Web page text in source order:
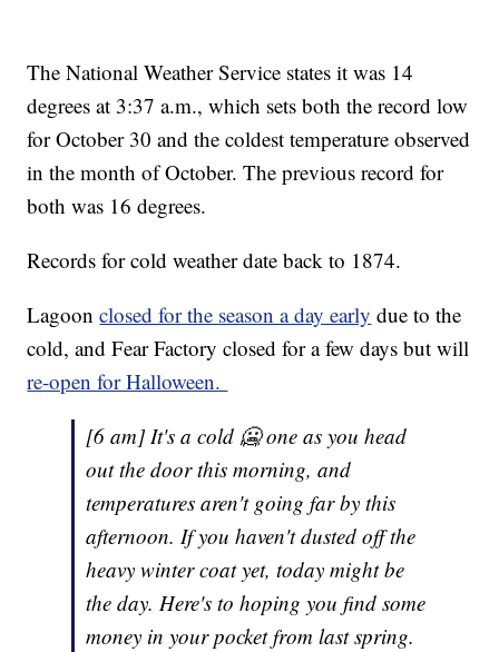
The National Weather Service states it was 14
degrees at 3:37 a.m., which sets both the record low
for October 30 and the coldest temperature observed
in the month of October. The previous record for
both was 16 degrees.
Records for cold weather date back to 1874.
Lagoonclosed for the season a day early due to the
cold, and Fear Factory closed for a few days but will
re-open for Halloween.
[6 am] It's a cold 🥶 one as you head
out the door this morning, and
temperatures aren't going far by this
afternoon. If you haven't dusted off the
heavy winter coat yet, today might be
the day. Here's to hoping you find some
money in your pocket from last spring.